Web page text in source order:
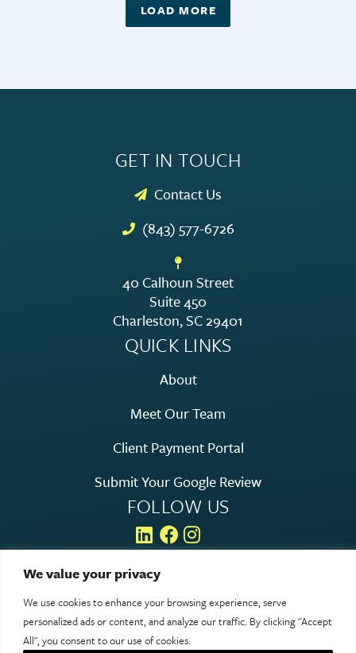
We value your privacy
We use cookies to enhance your browsing experience, serve
personalized ads or content, and analyze our traffic. By clicking "Accept
All", you consent to our use of cookies.
LOAD MORE
GET IN TOUCH
Contact Us
(843) 577-6726
40 Calhoun Street
Suite 450
Charleston, SC 29401
QUICK LINKS
About
Meet Our Team
Client Payment Portal
Submit Your Google Review
FOLLOW US
© 2026 Rosen Hagood. All rights reserved.
Legal & Privacy